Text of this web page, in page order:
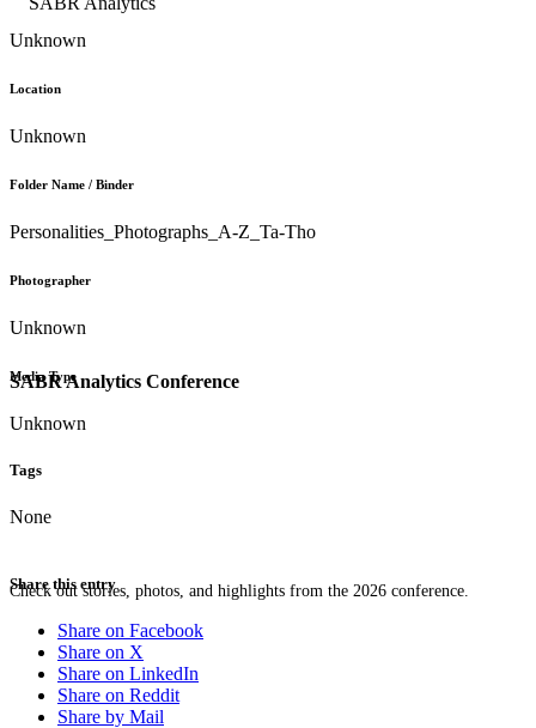
SABR Analytics Conference
Check out stories, photos, and highlights from the 2026 conference.
Unknown
Location
Unknown
Folder Name / Binder
Personalities_Photographs_A-Z_Ta-Tho
Photographer
Unknown
Media Type
Unknown
Tags
None
Share this entry
Share on Facebook
Share on X
Share on LinkedIn
Share on Reddit
Share by Mail